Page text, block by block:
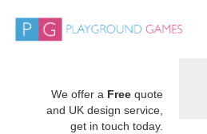
We offer a Free quote
and UK design service,
get in touch today.